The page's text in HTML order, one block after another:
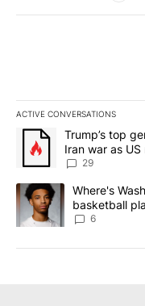
ACTIVE CONVERSATIONS
The following is a list
A trending article titled
Trump’s top
Iran war as
sources say
29
A trending article titled
Where's
basketball
unknown
6